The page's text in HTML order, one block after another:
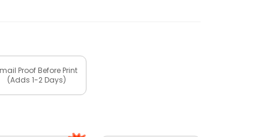
Proof Before Print
(Adds 1-2 Days)